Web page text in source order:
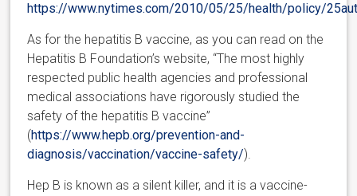
https://www.nytimes.com/2010/05/25/health/policy/
As for the hepatitis B vaccine, as you can read on the
Hepatitis B Foundation’s website, “The most highly
respected public health agencies and professional
medical associations have rigorously studied the
safety of the hepatitis B vaccine”
(https://www.hepb.org/prevention-and-
diagnosis/vaccination/vaccine-safety/).
Hep B is known as a silent killer, and it is a vaccine-